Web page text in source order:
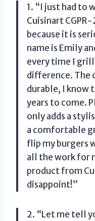
1. “I just had to
Cuisinart
because it is
name is Emily
every time I grill
difference. The
durable, I know
years to come.
only adds a
a comfortable
flip my burgers
all the work for
product from
disappoint!”
2. “Let me tell